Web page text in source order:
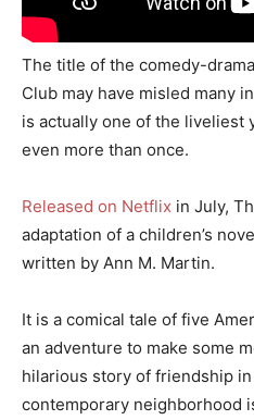
The title of the comedy-
Club may have misled many
is actually one of the liveliest
even more than once.
Released on Netflix in July,
adaptation of a children’s
written by Ann M. Martin.
It is a comical tale of five
an adventure to make some
hilarious story of friendship
contemporary neighborhood